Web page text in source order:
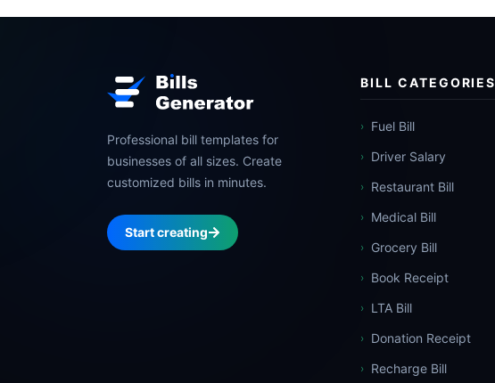
Professional bill templates for
businesses of all sizes. Create
customized bills in minutes.
Start creating
BILL CATEGORIES
› Fuel Bill
› Driver Salary
› Restaurant Bill
› Medical Bill
› Grocery Bill
› Book Receipt
› LTA Bill
› Donation Receipt
› Recharge Bill